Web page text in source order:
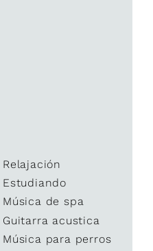
Relajación
Estudiando
Música de spa
Guitarra acustica
Música para perros